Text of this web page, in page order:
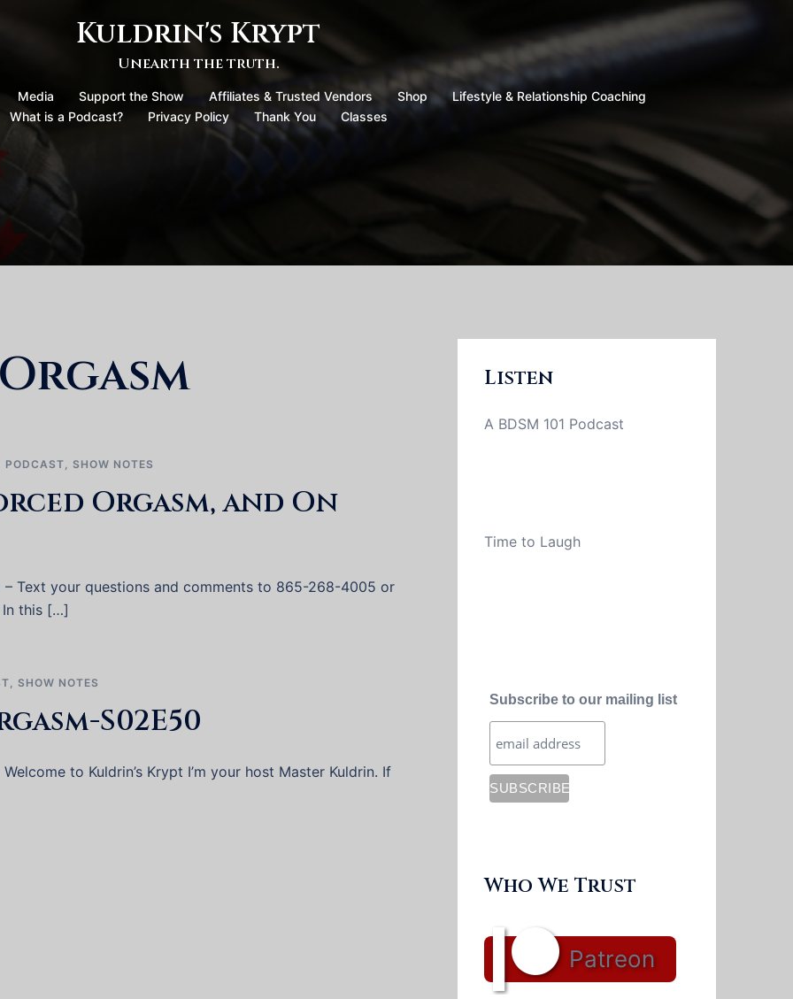
Kuldrin's Krypt
Unearth the truth.
Media Support the Show Affiliates & Trusted Vendors Shop
Lifestyle & Relationship Coaching
What is a Podcast?
Privacy Policy Thank You Classes
PODCAST, SHOW NOTES
Orgasm, and On
Text your questions and comments to 865-268-4005 or
this […]
, SHOW NOTES
S02E50
to Kuldrin’s Krypt I’m your host Master Kuldrin. If
Listen
A BDSM 101 Podcast
Time to Laugh
Subscribe to our mailing list
Who We Trust
Patreon